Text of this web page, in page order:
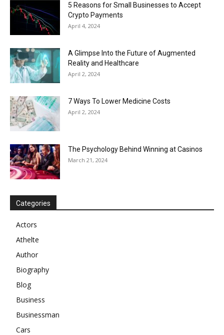
5 Reasons for Small Businesses to Accept
Crypto Payments
April 4, 2024
A Glimpse Into the Future of Augmented
Reality and Healthcare
April 2, 2024
7 Ways To Lower Medicine Costs
April 2, 2024
The Psychology Behind Winning at Casinos
March 21, 2024
Categories
Actors
Athelte
Author
Biography
Blog
Business
Businessman
Cars